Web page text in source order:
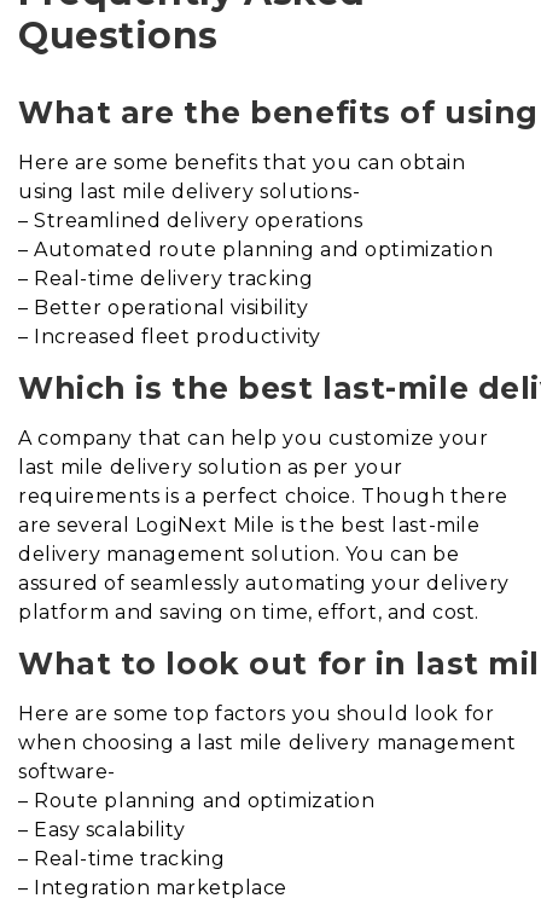
Questions
What are the benefits of
Here are some benefits that you can obtain
using last mile delivery solutions-
– Streamlined delivery operations
– Automated route planning and optimization
– Real-time delivery tracking
– Better operational visibility
– Increased fleet productivity
Which is the best last-mile
A company that can help you customize your
last mile delivery solution as per your
requirements is a perfect choice. Though there
are several LogiNext Mile is the best last-mile
delivery management solution. You can be
assured of seamlessly automating your delivery
platform and saving on time, effort, and cost.
What to look out for in last
Here are some top factors you should look for
when choosing a last mile delivery management
software-
– Route planning and optimization
– Easy scalability
– Real-time tracking
– Integration marketplace